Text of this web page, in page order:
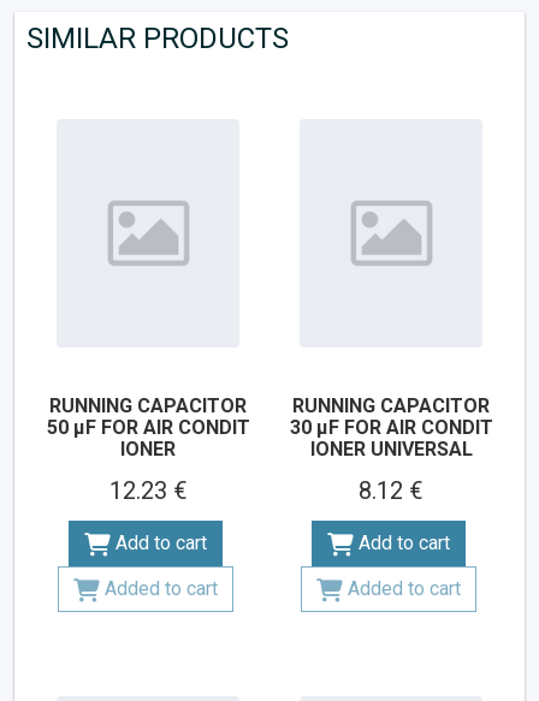
SIMILAR PRODUCTS
RUNNING CAPACITOR
50 µF FOR AIR CONDIT
IONER
12.23 €
Add to cart
Added to cart
RUNNING CAPACITOR
30 µF FOR AIR CONDIT
IONER UNIVERSAL
8.12 €
Add to cart
Added to cart